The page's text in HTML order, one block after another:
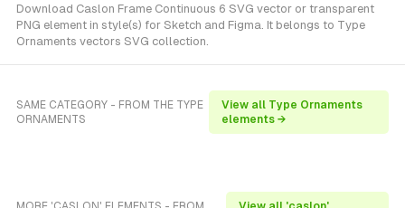
Download Caslon Frame Continuous 6 SVG vector or transparent
PNG element in style(s) for Sketch and Figma. It belongs to Type
Ornaments vectors SVG collection.
SAME CATEGORY - FROM THE TYPE
ORNAMENTS
View all Type Ornaments
elements →